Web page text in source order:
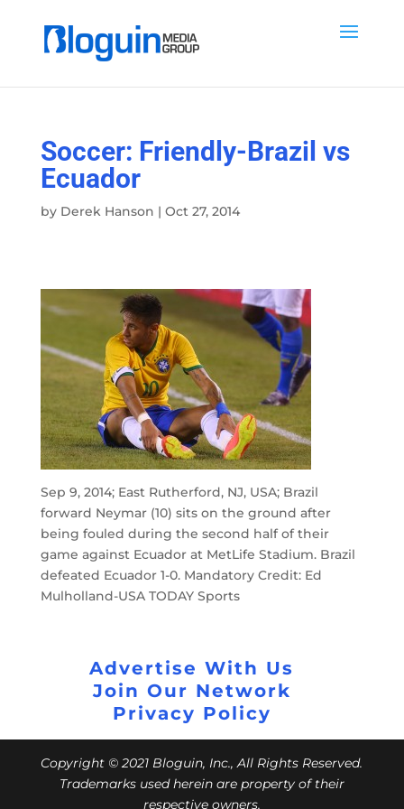
Soccer: Friendly-Brazil vs
Ecuador
by Derek Hanson | Oct 27, 2014
Sep 9, 2014; East Rutherford, NJ, USA; Brazil
forward Neymar (10) sits on the ground after
being fouled during the second half of their
game against Ecuador at MetLife Stadium. Brazil
defeated Ecuador 1-0. Mandatory Credit: Ed
Mulholland-USA TODAY Sports
Advertise With Us
Join Our Network
Privacy Policy
Copyright © 2021 Bloguin, Inc., All Rights Reserved.
Trademarks used herein are property of their
respective owners.